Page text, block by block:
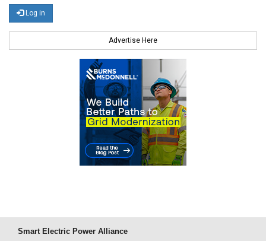
Log in
Advertise Here
Smart Electric Power Alliance